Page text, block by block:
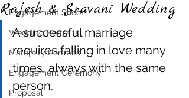
Engagement Shoot
Wedding Portraits
Maternity Portraits
Engagement Ceremony
Proposal
Rajesh & Sravani Wedding
A successful marriage
requires falling in love many
times, always with the same
person.